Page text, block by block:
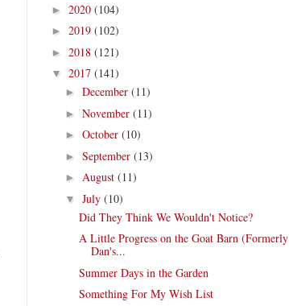
► 2020 (104)
► 2019 (102)
► 2018 (121)
▼ 2017 (141)
► December (11)
► November (11)
► October (10)
► September (13)
► August (11)
▼ July (10)
Did They Think We Wouldn't Notice?
A Little Progress on the Goat Barn (Formerly
Dan's...
Summer Days in the Garden
Something For My Wish List